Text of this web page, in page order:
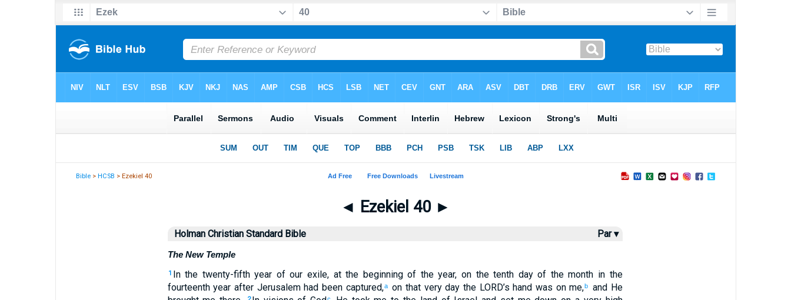
Bible >HCSB > Ezekiel 40
◄ Ezekiel 40 ►
Holman Christian Standard Bible Par ▾
The New Temple
1 Inthe twenty-fifthyear ofour exile, atthe beginningof theyear,on thetenth day of themonth in the
fourteenthyear afterJerusalemhad been captured,a on thatveryday the LORD’s hand was onme,b andHe